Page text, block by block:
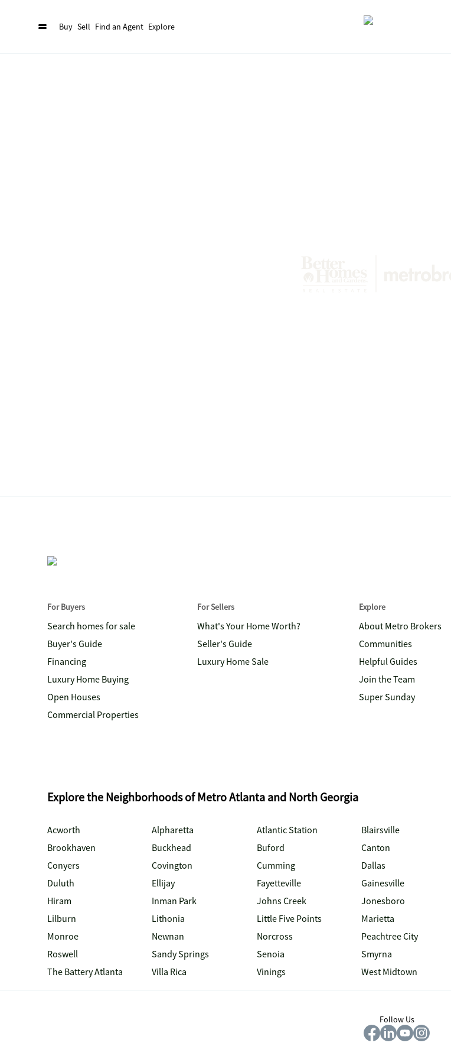
Buy Sell Find an Agent Explore
For Buyers
Search homes for sale
Buyer's Guide
Financing
Luxury Home Buying
Open Houses
Commercial Properties
For Sellers
What's Your Home Worth?
Seller's Guide
Luxury Home Sale
Explore
About Metro Brokers
Communities
Helpful Guides
Join the Team
Super Sunday
Explore the Neighborhoods of Metro Atlanta and North Georgia
Acworth Alpharetta Atlantic Station Blairsville
Brookhaven
Buckhead Buford Canton
Conyers
Covington Cumming Dallas
Duluth
Ellijay Fayetteville Gainesville
Hiram
Inman Park Johns Creek Jonesboro
Lilburn
Lithonia Little Five Points Marietta
Monroe
Newnan Norcross Peachtree City
Roswell
Sandy Springs Senoia Smyrna
The Battery Atlanta
Villa Rica Vinings West Midtown
Follow Us